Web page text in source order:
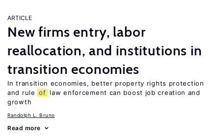
ARTICLE
New firms entry, labor
reallocation, and institutions in
transition economies
In transition economies, better property rights protection
and rule of law enforcement can boost job creation and
growth
Randolph L. Bruno
Read more